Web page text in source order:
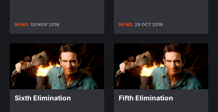
NEWS 03 NOV 2016 NEWS 29 OCT 2016
Sixth Elimination Fifth Elimination